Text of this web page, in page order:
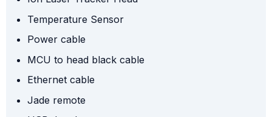
Temperature Sensor
Power cable
MCU to head black cable
Ethernet cable
Jade remote